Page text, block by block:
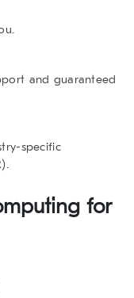
and guaranteed
specific
for